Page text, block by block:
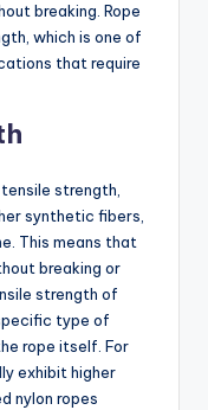
breaking. Rope
which is one of
that require
strength,
synthetic fibers,
This means that
breaking or
strength of
type of
rope itself. For
exhibit higher
nylon ropes